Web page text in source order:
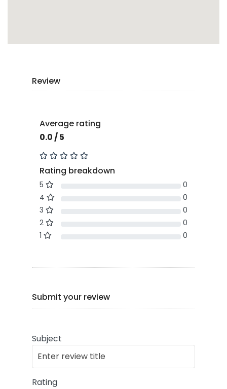
Review
Average rating
0.0 / 5
Rating breakdown
5
0
4
0
3
0
2
0
1
0
Submit your review
Subject
Rating